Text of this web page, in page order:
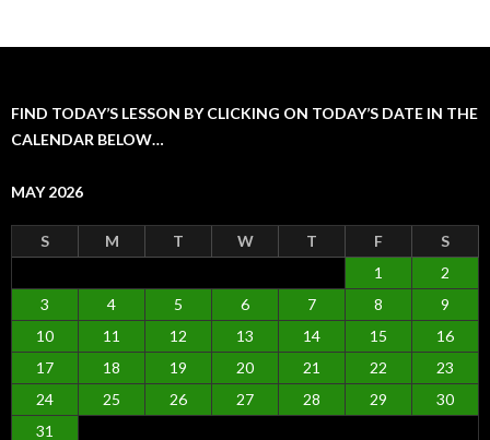
FIND TODAY’S LESSON BY CLICKING ON TODAY’S DATE IN THE
CALENDAR BELOW…
MAY 2026
S M T W T F
S
1
2
3
4 5 6 7 8
9
10
11 12 13 14 15
16
17
18 19 20 21 22
23
24
25 26 27 28 29
30
31